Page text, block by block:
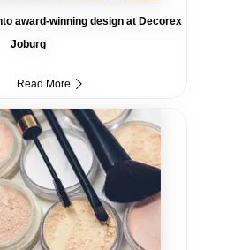
award-winning design at Decorex
Joburg
Read More